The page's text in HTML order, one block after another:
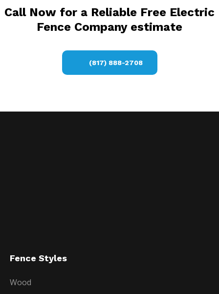
Call Now for a Reliable Free Electric
Fence Company estimate
(817) 888-2708
Fence Styles
Wood